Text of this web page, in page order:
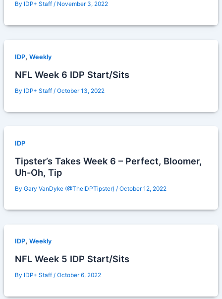
By IDP+ Staff / November 3, 2022
IDP, Weekly
NFL Week 6 IDP Start/Sits
By IDP+ Staff / October 13, 2022
IDP
Tipster’s Takes Week 6 – Perfect, Bloomer,
Uh-Oh, Tip
By Gary VanDyke (@TheIDPTipster) / October 12, 2022
IDP, Weekly
NFL Week 5 IDP Start/Sits
By IDP+ Staff / October 6, 2022